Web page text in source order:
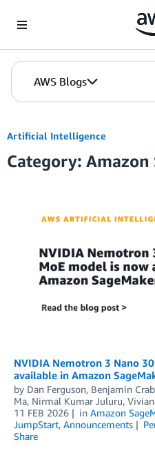
AWS Blogs
Artificial Intelligence
Category: Amazon
NVIDIA Nemotron 3 Nano
available in Amazon
by Dan Ferguson, Benjamin
Ma, Nirmal Kumar Juluru,
11 FEB 2026
in Amazon
JumpStart, Announcements
Share